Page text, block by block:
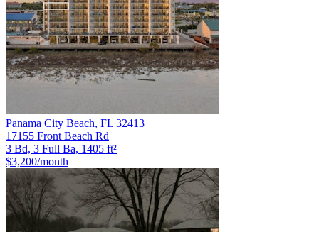
Panama City Beach, FL 32413
17155 Front Beach Rd
3 Bd, 3 Full Ba, 1405 ft²
$3,200/month